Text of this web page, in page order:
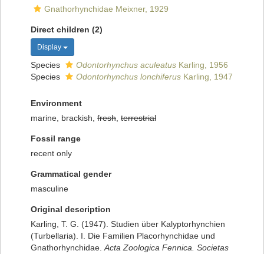
Gnathorhynchidae Meixner, 1929
Direct children (2)
Display
Species Odontorhynchus aculeatus Karling, 1956
Species
Odontorhynchus lonchiferus Karling, 1947
Environment
marine, brackish, fresh terrestrial
Fossil range
recent only
Grammatical gender
masculine
Original description
Karling, T. G. (1947). Studien über Kalyptorhynchien
(Turbellaria). I. Die Familien Placorhynchidae und
Gnathorhynchidae. Acta Zoologica Fennica. Societas